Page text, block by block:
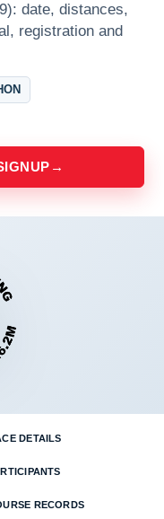
date, distances,
registration and
→
DETAILS
RECORDS